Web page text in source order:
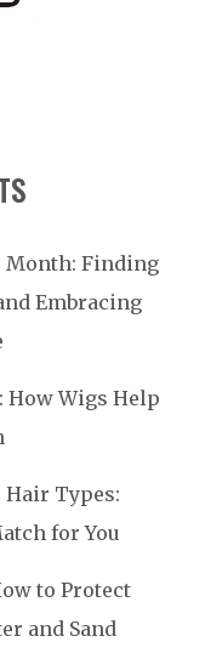
Month: Finding
Embracing
How Wigs Help
Hair Types:
for You
to Protect
and Sand